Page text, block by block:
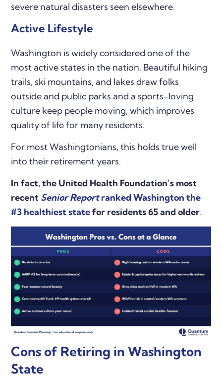
severe natural disasters seen elsewhere.
Active Lifestyle
Washington is widely considered one of the
most active states in the nation. Beautiful hiking
trails, ski mountains, and lakes draw folks
outside and public parks and a sports-loving
culture keep people moving, which improves
quality of life for many residents.
For most Washingtonians, this holds true well
into their retirement years.
In fact, the United Health Foundation’s most
recent Senior Reportranked Washington the
#3 healthiest statefor residents 65 and older.
Cons of Retiring in Washington
State